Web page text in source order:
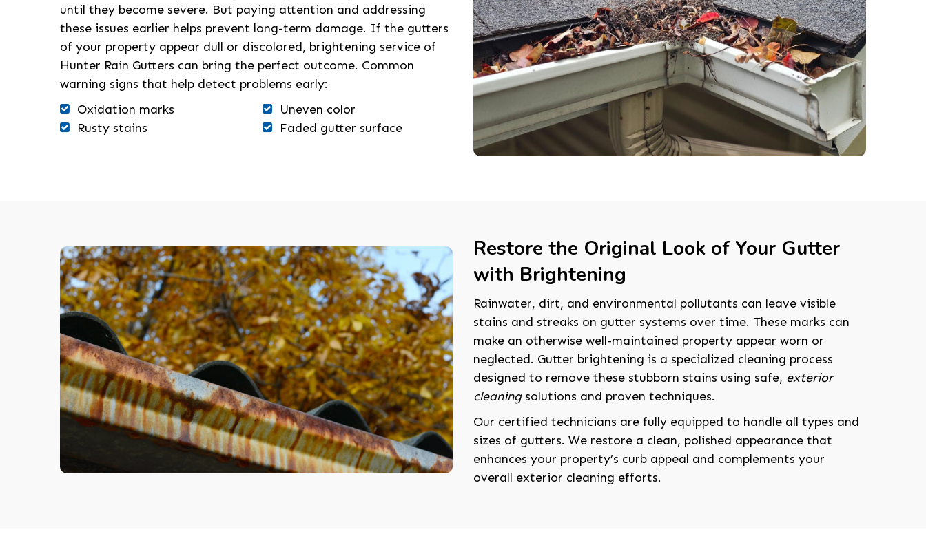
until they become severe. But paying attention and addressing
these issues earlier helps prevent long-term damage. If the gutters
of your property appear dull or discolored, brightening service of
Hunter Rain Gutters can bring the perfect outcome. Common
warning signs that help detect problems early:
Oxidation marks
Rusty stains
Uneven color
Faded gutter surface
Restore the Original Look of Your Gutter
with Brightening
Rainwater, dirt, and environmental pollutants can leave visible
stains and streaks on gutter systems over time. These marks can
make an otherwise well-maintained property appear worn or
neglected. Gutter brightening is a specialized cleaning process
designed to remove these stubborn stains using safe, exterior
cleaningsolutions and proven techniques.
Our certified technicians are fully equipped to handle all types and
sizes of gutters. We restore a clean, polished appearance that
enhances your property’s curb appeal and complements your
overall exterior cleaning efforts.